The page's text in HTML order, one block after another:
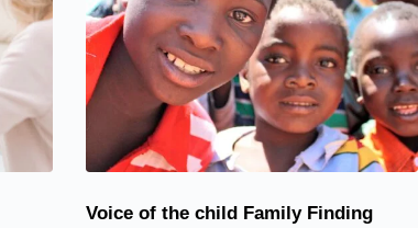
Voice of the child Family Finding